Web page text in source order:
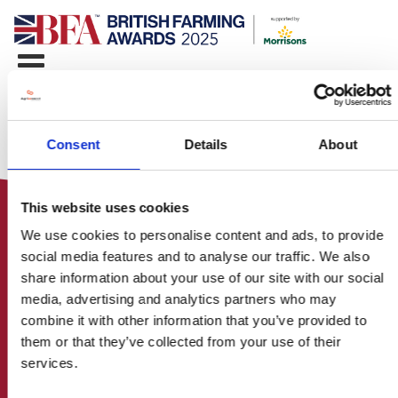
Consent Details About
This website uses cookies
We use cookies to personalise content and ads, to provide
social media features and to analyse our traffic. We also
share information about your use of our site with our social
media, advertising and analytics partners who may
combine it with other information that you’ve provided to
them or that they’ve collected from your use of their
services.
HOME
CONTACT US
ABOUT